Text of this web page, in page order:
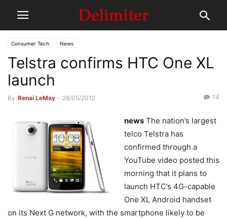
Consumer Tech News
Telstra confirms HTC One XL
launch
By Renai LeMay - 28/05/2012 14
news The nation’s largest
telco Telstra has
confirmed through a
YouTube video posted this
morning that it plans to
launch HTC’s 4G-capable
One XL Android handset
on its Next G network, with the smartphone likely to be